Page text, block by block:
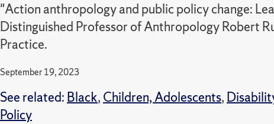
"Action anthropology and public policy change:
Distinguished Professor of Anthropology Robert
Practice.
September 19, 2023
See related: Black, Children, Adolescents,
Policy